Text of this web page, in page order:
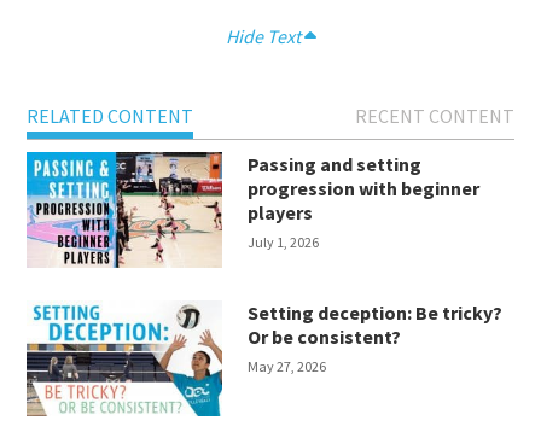
Hide Text
RELATED CONTENT
RECENT CONTENT
Passing and setting
progression with beginner
players
July 1, 2026
Setting deception: Be tricky?
Or be consistent?
May 27, 2026